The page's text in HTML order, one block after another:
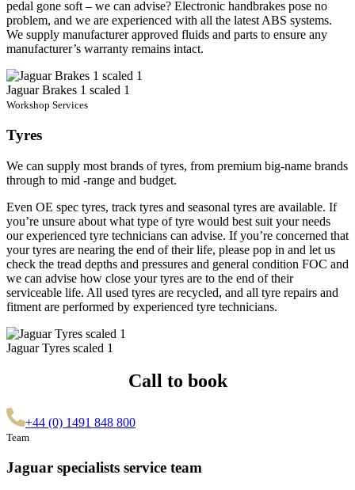
pedal gone soft – we can advise? Electronic handbrakes pose no
problem, and we are experienced with all the latest ABS systems.
We supply manufacturer approved fluids and parts to ensure any
manufacturer’s warranty remains intact.
Jaguar Brakes 1 scaled 1
Workshop Services
Tyres
We can supply most brands of tyres, from premium big-name brands
through to mid -range and budget.
Even OE spec tyres, track tyres and seasonal tyres are available. If
you’re unsure about what type of tyre would best suit your needs
our experienced tyre technicians can advise. If you’re concerned that
your tyres are nearing the end of their life, please pop in and let us
check the tread depths and pressures and general condition FOC and
we can advise how close your tyres are to the end of their
serviceable life. All used tyres are recycled, and all tyre repairs and
fitment are performed by experienced tyre technicians.
Jaguar Tyres scaled 1
Call to book
+44 (0) 1491 848 800
Team
Jaguar specialists service team